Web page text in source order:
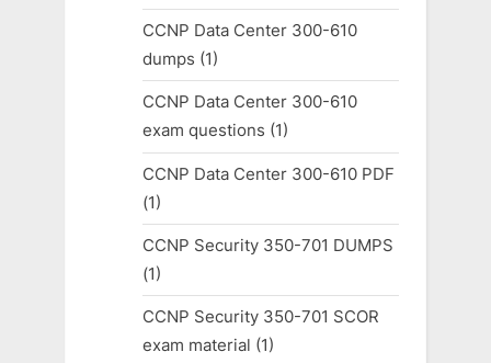
CCNP Data Center 300-610
dumps (1)
CCNP Data Center 300-610
exam questions (1)
CCNP Data Center 300-610 PDF
(1)
CCNP Security 350-701 DUMPS
(1)
CCNP Security 350-701 SCOR
exam material (1)